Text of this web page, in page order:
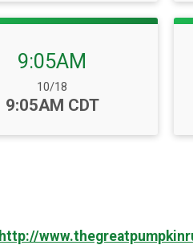
9:05AM
Date Range:
10/18
Time:
9:05AM CDT
http://